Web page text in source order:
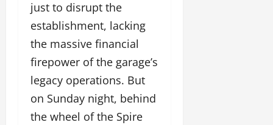
just to disrupt the
establishment, lacking
the massive financial
firepower of the garage’s
legacy operations. But
on Sunday night, behind
the wheel of the Spire